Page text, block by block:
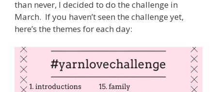
than never, I decided to do the challenge in
March. If you haven’t seen the challenge yet,
here’s the themes for each day: